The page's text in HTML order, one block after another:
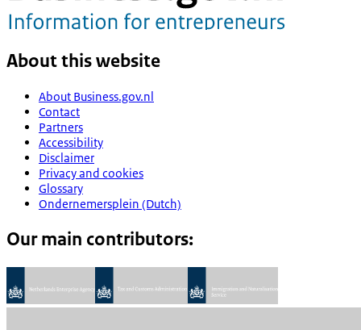
About this website
About Business.gov.nl
Contact
Partners
Accessibility
Disclaimer
Privacy and cookies
Glossary
Ondernemersplein (Dutch)
Our main contributors: